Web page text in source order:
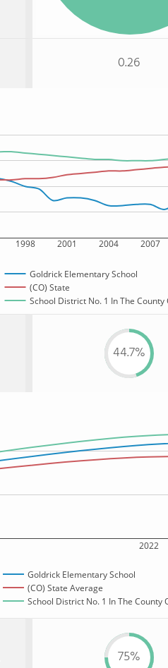
0.26
1998 2001 2004 2007
Goldrick Elementary School
(CO) State
School District No. 1 In The
44.7%
2022
Goldrick Elementary School
(CO) State Average
School District No. 1 In The County
75%